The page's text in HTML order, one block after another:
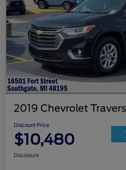
2019 Chevrolet
Discount Price
$10,480
Disclosure